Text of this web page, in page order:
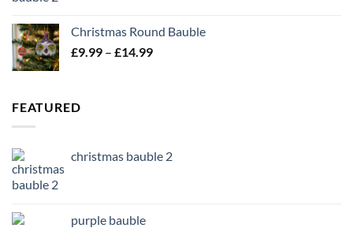
Christmas Round Bauble
£9.99 – £14.99Price
FEATURED
christmas bauble 2
purple bauble